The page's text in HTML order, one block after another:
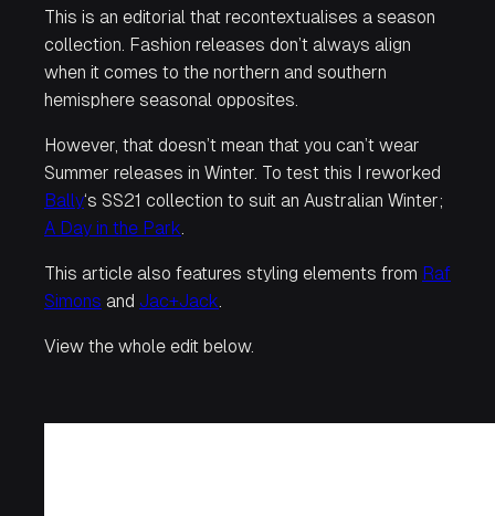
This is an editorial that recontextualises a season
collection. Fashion releases don’t always align
when it comes to the northern and southern
hemisphere seasonal opposites.
However, that doesn’t mean that you can’t wear
Summer releases in Winter. To test this I reworked
Bally‘s SS21 collection to suit an Australian Winter;
A Day in the Park.
This article also features styling elements from Raf
Simons and Jac+Jack.
View the whole edit below.